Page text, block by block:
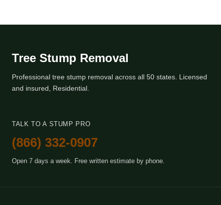
Tree Stump Removal
Professional tree stump removal across all 50 states. Licensed
and insured, Residential.
TALK TO A STUMP PRO
(866) 332-0907
Open 7 days a week. Free written estimate by phone.